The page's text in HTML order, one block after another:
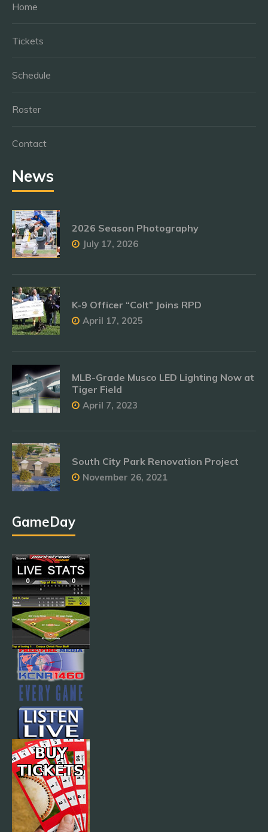
Home
Tickets
Schedule
Roster
Contact
News
2026 Season Photography
July 17, 2026
K-9 Officer “Colt” Joins RPD
April 17, 2025
MLB-Grade Musco LED Lighting Now at
Tiger Field
April 7, 2023
South City Park Renovation Project
November 26, 2021
GameDay